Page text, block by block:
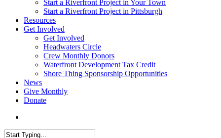
Start a Riverfront Project in Your Town
Start a Riverfront Project in Pittsburgh
Resources
Get Involved
Get Involved
Headwaters Circle
Crew Monthly Donors
Waterfront Development Tax Credit
Shore Thing Sponsorship Opportunities
News
Give Monthly
Donate